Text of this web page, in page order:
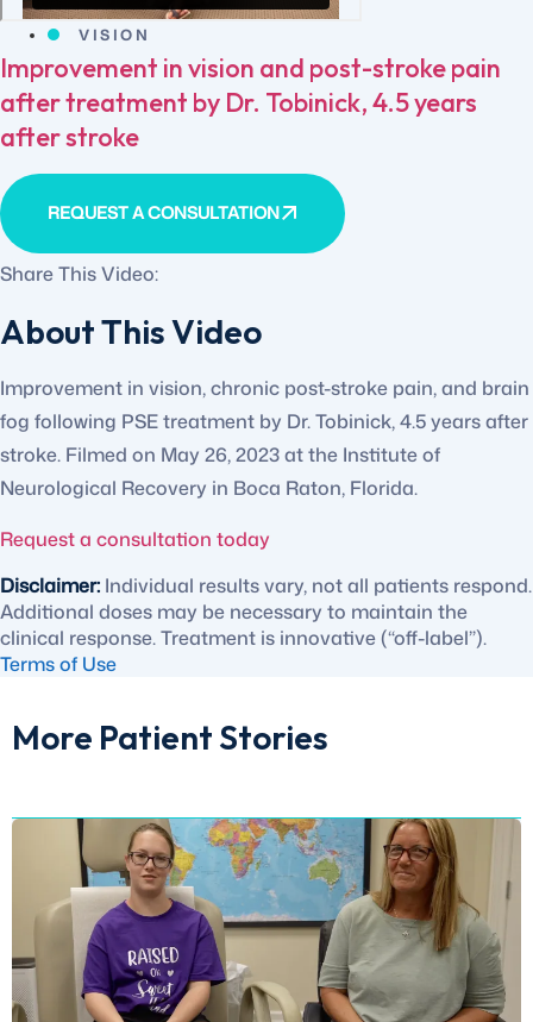
VISION
Improvement in vision and post-stroke pain
after treatment by Dr. Tobinick, 4.5 years
after stroke
REQUEST A CONSULTATION
Share This Video:
About This Video
Improvement in vision, chronic post-stroke pain, and brain
fog following PSE treatment by Dr. Tobinick, 4.5 years after
stroke. Filmed on May 26, 2023 at the Institute of
Neurological Recovery in Boca Raton, Florida.
Request a consultation today
Disclaimer: Individual results vary, not all patients respond.
Additional doses may be necessary to maintain the
clinical response. Treatment is innovative (“off-label”).
Terms of Use
More Patient Stories